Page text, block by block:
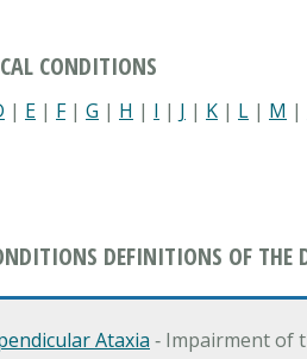
CONDITIONS
| E | F| G | H | I | J | K | L | M |
DEFINITIONS OF THE
Ataxia ‐ Impairment of